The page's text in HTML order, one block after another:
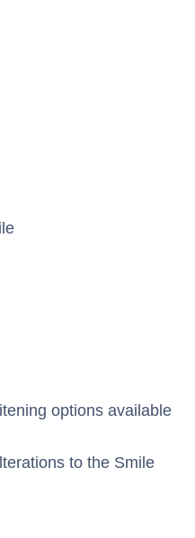
options available
to the Smile